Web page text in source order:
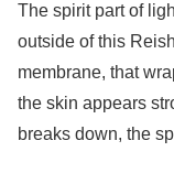
The spirit part of
outside of this
membrane, that
the skin appears
breaks down, the